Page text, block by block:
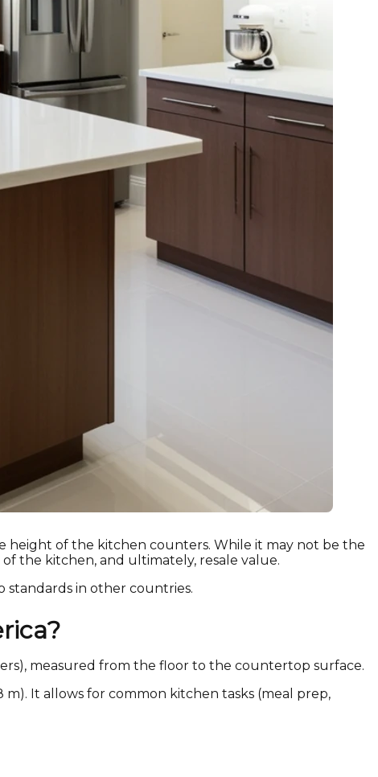
height of the kitchen counters. While it may not be the
the kitchen, and ultimately, resale value.
standards in other countries.
measured from the floor to the countertop surface.
m). It allows for common kitchen tasks (meal prep,